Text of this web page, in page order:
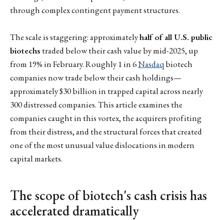
through complex contingent payment structures.
The scale is staggering: approximatelyhalf of all U.S. public
biotechs traded below their cash value by mid-2025, up
from 19% in February. Roughly 1 in 6Nasdaqbiotech
companies now trade below their cash holdings—
approximately $30 billion in trapped capital across nearly
300 distressed companies. This article examines the
companies caught in this vortex, the acquirers profiting
from their distress, and the structural forces that created
one of the most unusual value dislocations in modern
capital markets.
The scope of biotech's cash crisis has
accelerated dramatically